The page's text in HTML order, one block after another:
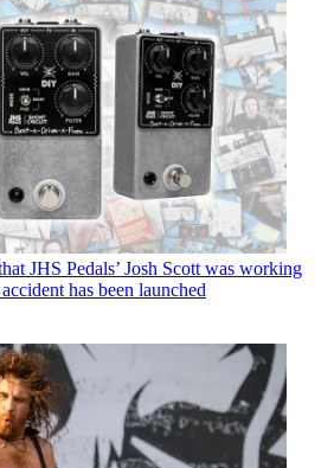
JHS Pedals’ Josh Scott was working
has been launched